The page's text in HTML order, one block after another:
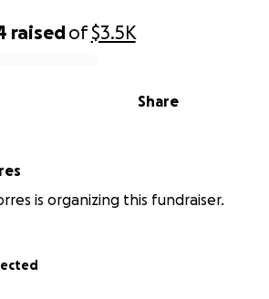
raisedof$3.5K
Share
is organizing this fundraiser.